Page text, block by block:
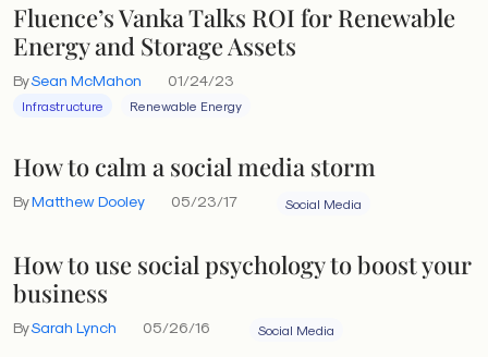
Fluence’s Vanka Talks ROI for Renewable
Energy and Storage Assets
BySean McMahon 01/24/23
Infrastructure Renewable Energy
How to calm a social media storm
ByMatthew Dooley 05/23/17 Social Media
How to use social psychology to boost your
business
BySarah Lynch 05/26/16 Social Media